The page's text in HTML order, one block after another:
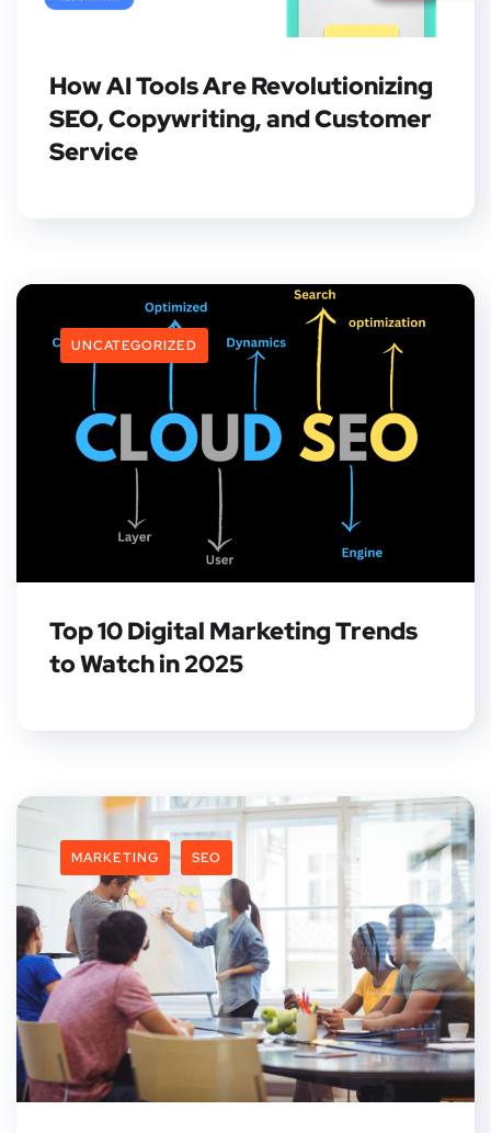
How AI Tools Are Revolutionizing
SEO, Copywriting, and Customer
Service
UNCATEGORIZED
Top 10 Digital Marketing Trends
to Watch in 2025
MARKETING SEO